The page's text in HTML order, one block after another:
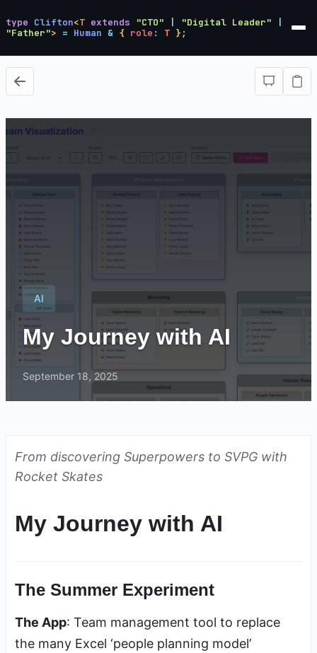
type Clifton<T extends "CTO" "Digital Leader"
"Father"> = Human & { role : T } ;
AI
My Journey with AI
September 18, 2025
From discovering Superpowers to SVPG with
Rocket Skates
My Journey with AI
The Summer Experiment
The App: Team management tool to replace
the many Excel ‘people planning model’